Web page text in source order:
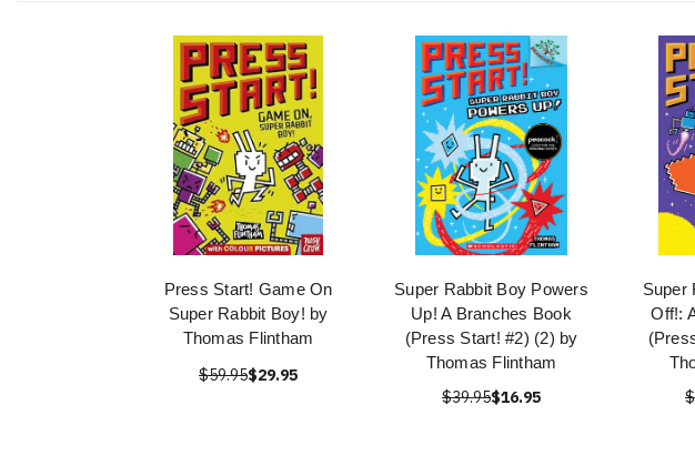
Press Start! Game On
Super Rabbit Boy! by
Thomas Flintham
$59.95$29.95
Super Rabbit Boy Powers
Up! A Branches Book
(Press Start! #2) (2) by
Thomas Flintham
$39.95$16.95
Super
Off!: